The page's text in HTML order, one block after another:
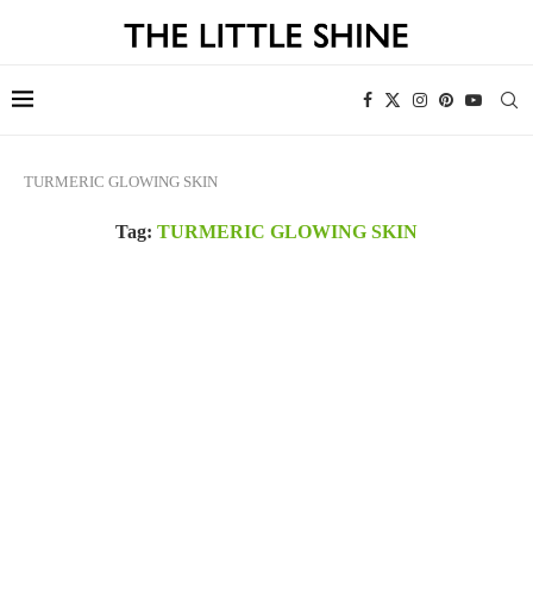
TURMERIC GLOWING SKIN
Tag: TURMERIC GLOWING SKIN